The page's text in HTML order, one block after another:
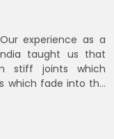
experience as a
taught us that
stiff joints which
which fade into the